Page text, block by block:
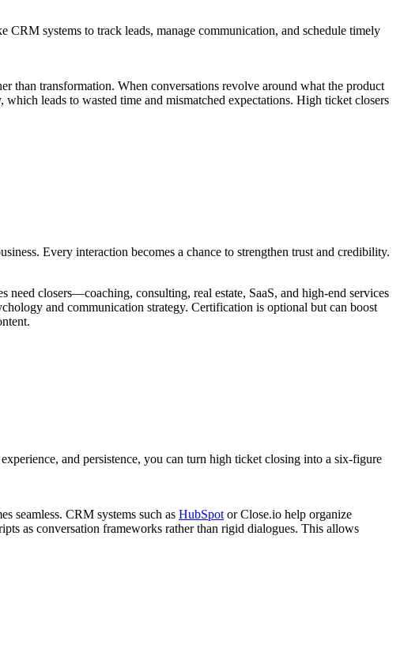
systems to track leads, manage communication, and schedule timely
than transformation. When conversations revolve around what the product
leads to wasted time and mismatched expectations. High ticket closers
Every interaction becomes a chance to strengthen trust and credibility.
closers—coaching, consulting, real estate, SaaS, and high-end services
and communication strategy. Certification is optional but can boost
and persistence, you can turn high ticket closing into a six-figure
seamless. CRM systems such as HubSpot or Close.io help organize
as conversation frameworks rather than rigid dialogues. This allows